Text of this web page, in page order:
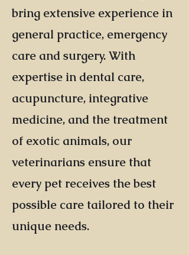
bring extensive experience in
general practice, emergency
care and surgery. With
expertise in dental care,
acupuncture, integrative
medicine, and the treatment
of exotic animals, our
veterinarians ensure that
every pet receives the best
possible care tailored to their
unique needs.